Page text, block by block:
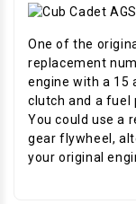
One of the
replacement
engine with a 15
clutch and a fuel
You could use a
gear flywheel,
your original